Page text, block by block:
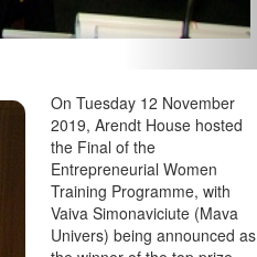
On Tuesday 12 November
2019, Arendt House hosted
the Final of the
Entrepreneurial Women
Training Programme, with
Vaiva Simonaviciute (Mava
Univers) being announced as